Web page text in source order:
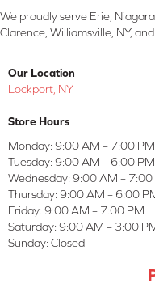
We proudly serve Erie,
Clarence, Williamsville, NY,
Our Location
Lockport, NY
Store Hours
Monday: 9:00 AM – 7:00 PM
Tuesday: 9:00 AM – 6:00 PM
Wednesday: 9:00 AM – 7:00
Thursday: 9:00 AM – 6:00
Friday: 9:00 AM – 7:00 PM
Saturday: 9:00 AM – 3:00
Sunday: Closed